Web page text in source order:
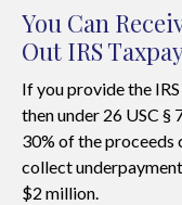
You Can
Out IRS
If you provide the
then under 26 USC §
30% of the
collect
$2 million.